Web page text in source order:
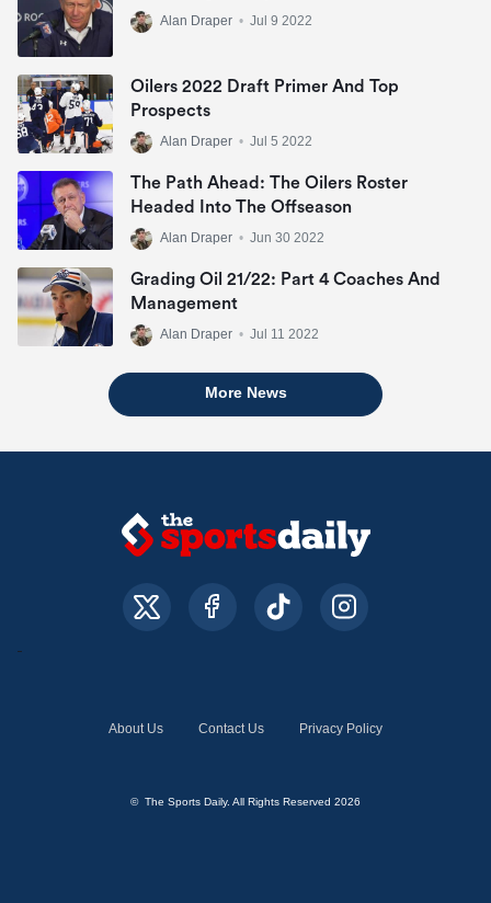
Alan Draper • Jul 9 2022
Oilers 2022 Draft Primer And Top
Prospects
Alan Draper • Jul 5 2022
The Path Ahead: The Oilers Roster
Alan Draper • Jun 30 2022
Grading Oil 21/22: Part 4 Coaches And
Management
Alan Draper • Jul 11 2022
More News
About Us Contact Us Privacy Policy
© The Sports Daily. All Rights Reserved 2026